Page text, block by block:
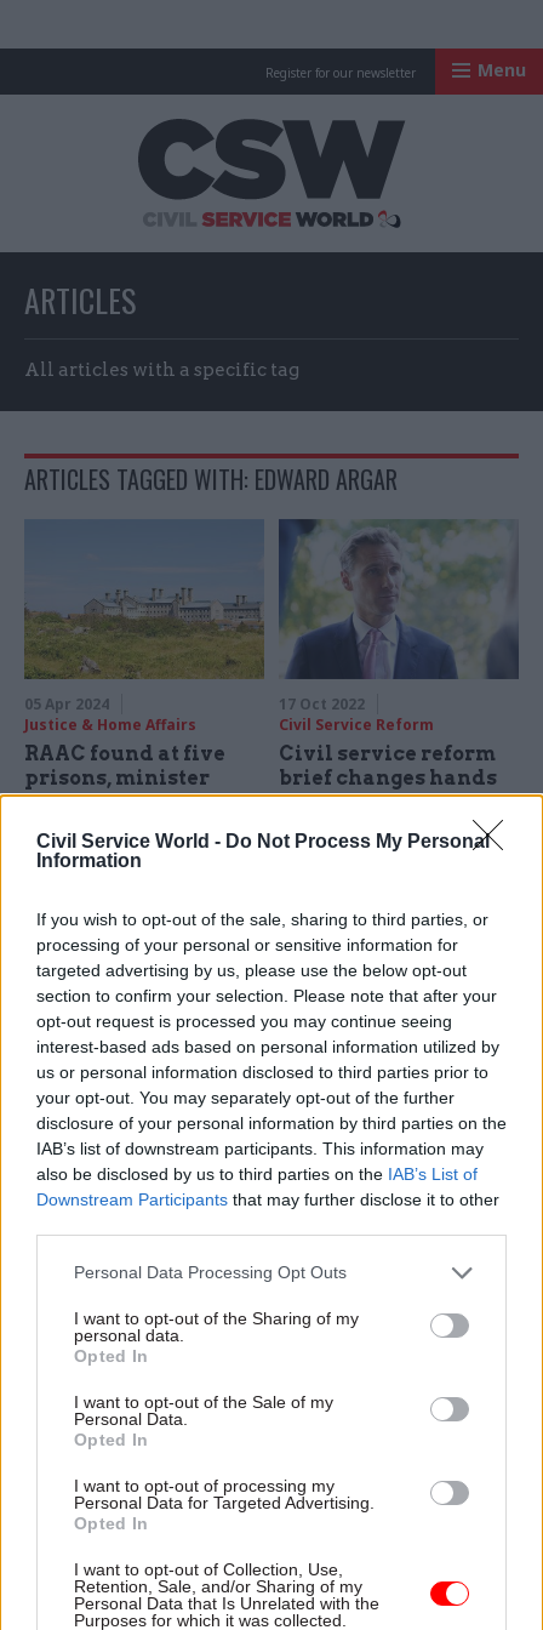
Civil Service World - Do Not Process My Personal
Information
If you wish to opt-out of the sale, sharing to third parties, or
processing of your personal or sensitive information for
targeted advertising by us, please use the below opt-out
section to confirm your selection. Please note that after your
opt-out request is processed you may continue seeing
interest-based ads based on personal information utilized by
us or personal information disclosed to third parties prior to
your opt-out. You may separately opt-out of the further
disclosure of your personal information by third parties on the
IAB’s list of downstream participants. This information may
also be disclosed by us to third parties on the IAB’s List of
Downstream Participants that may further disclose it to other
Personal Data Processing Opt Outs
I want to opt-out of the Sharing of my
personal data.
Opted In
I want to opt-out of the Sale of my
Personal Data.
Opted In
I want to opt-out of processing my
Personal Data for Targeted Advertising.
Opted In
I want to opt-out of Collection, Use,
Retention, Sale, and/or Sharing of my
Personal Data that Is Unrelated with the
Purposes for which it was collected.
Register for our newsletter Menu
ARTICLES
All articles with a specific tag
ARTICLES TAGGED WITH: EDWARD ARGAR
05 Apr 2024
Justice & Home Affairs
RAAC found at five
prisons, minister
reveals
Edward Argar also admits
government is only on target
places by 2025, falling short
of 20,000 target
17 Oct 2022
Civil Service Reform
Civil service reform
brief changes hands
again as Philp named
minister
Treasury secretary as Kwasi
Kwarteng exits as chancellor
28 Sep 2022
Civil Service Reform
Truss government
in decades
administration “unleashed a
relentless assault" on
21 Sep 2022 HR
Job cuts and pay on
agenda as civil
minister
Edward Argar requested the
meeting with PCS, the FDA
07 Sep 2022
Civil Service Reform
10 Apr 2019 Brexit
MoJ and Defra